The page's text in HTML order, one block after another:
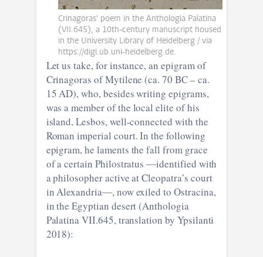
Crinagoras' poem in the Anthologia Palatina
(VII.645), a 10th-century manuscript housed
in the University Library of Heidelberg / via
https://digi.ub.uni-heidelberg.de.
Let us take, for instance, an epigram of
Crinagoras of Mytilene (ca. 70 BC – ca.
15 AD), who, besides writing epigrams,
was a member of the local elite of his
island, Lesbos, well-connected with the
Roman imperial court. In the following
epigram, he laments the fall from grace
of a certain Philostratus ―identified with
a philosopher active at Cleopatra’s court
in Alexandria―, now exiled to Ostracina,
in the Egyptian desert (Anthologia
Palatina VII.645, translation by Ypsilanti
2018):